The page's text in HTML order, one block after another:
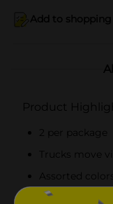
Add to
Product
2 per package
Trucks move
Assorted colors
Quantities